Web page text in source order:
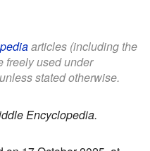
articles (including the
freely used under
stated otherwise.
Encyclopedia.